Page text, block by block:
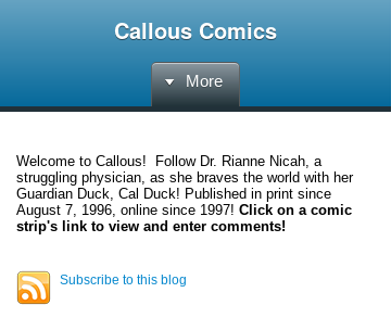
Callous Comics
More
Welcome to Callous! Follow Dr. Rianne Nicah, a
struggling physician, as she braves the world with her
Guardian Duck, Cal Duck! Published in print since
August 7, 1996, online since 1997! Click on a comic
strip's link to view and enter comments!
Subscribe to this blog